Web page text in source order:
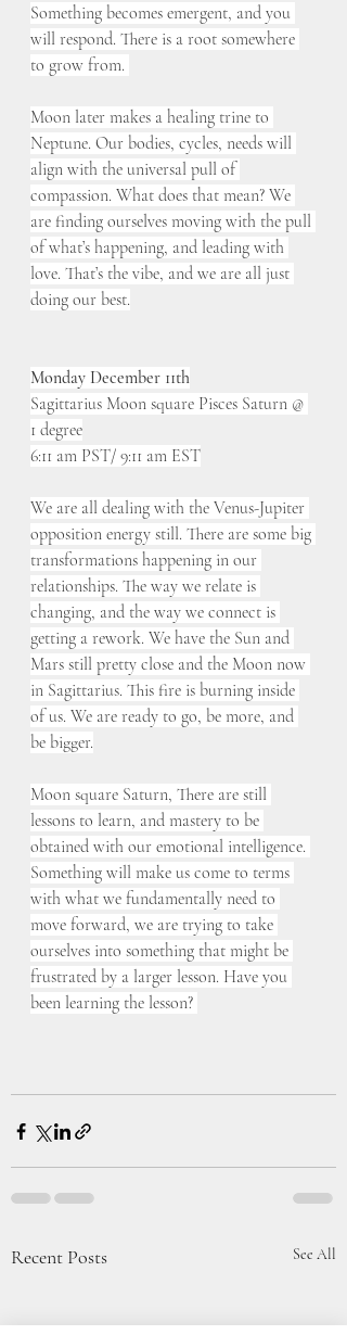
Something becomes emergent, and you
will respond. There is a root somewhere
to grow from.
Moon later makes a healing trine to
Neptune. Our bodies, cycles, needs will
align with the universal pull of
compassion. What does that mean? We
are finding ourselves moving with the pull
of what’s happening, and leading with
love. That’s the vibe, and we are all just
doing our best.
Monday December 11th
Sagittarius Moon square Pisces Saturn @
1 degree
6:11 am PST/ 9:11 am EST
We are all dealing with the Venus-Jupiter
opposition energy still. There are some big
transformations happening in our
relationships. The way we relate is
changing, and the way we connect is
getting a rework. We have the Sun and
Mars still pretty close and the Moon now
in Sagittarius. This fire is burning inside
of us. We are ready to go, be more, and
be bigger.
Moon square Saturn, There are still
lessons to learn, and mastery to be
obtained with our emotional intelligence.
Something will make us come to terms
with what we fundamentally need to
move forward, we are trying to take
ourselves into something that might be
frustrated by a larger lesson. Have you
been learning the lesson?
Recent Posts See All